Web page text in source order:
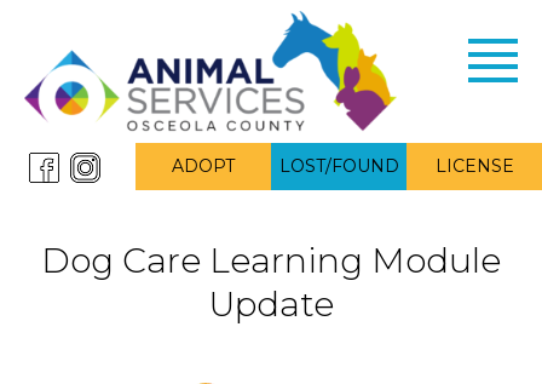
ADOPT LOST/FOUND LICENSE
Dog Care Learning Module
Update